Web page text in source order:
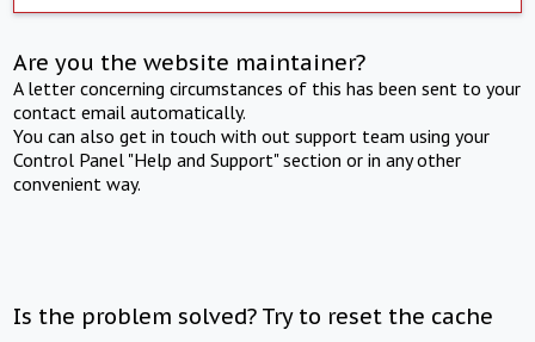
Are you the website maintainer?
A letter concerning circumstances of this has been sent to your
contact email automatically.
You can also get in touch with out support team using your
Control Panel "Help and Support" section or in any other
convenient way.
Is the problem solved? Try to reset the cache